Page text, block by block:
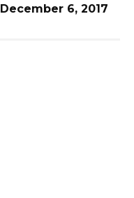
December 6, 2017